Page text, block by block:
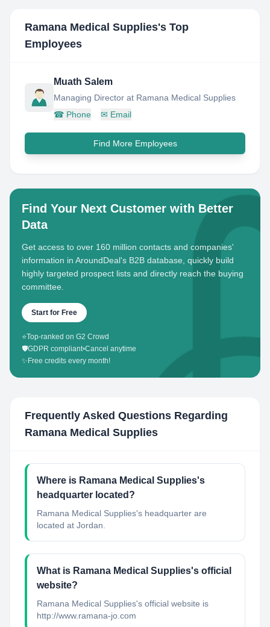
Ramana Medical Supplies's Top
Employees
Muath Salem
Managing Director at Ramana Medical Supplies
☎ Phone ✉ Email
Find More Employees
Find Your Next Customer with Better
Data
Get access to over 160 million contacts and companies'
information in AroundDeal's B2B database, quickly build
highly targeted prospect lists and directly reach the buying
committee.
Start for Free
⭐Top-ranked on G2 Crowd
🛡️GDPR compliant•Cancel anytime
✨ Free credits every month!
Frequently Asked Questions Regarding
Ramana Medical Supplies
Where is Ramana Medical Supplies's
headquarter located?
Ramana Medical Supplies's headquarter are
located at Jordan.
What is Ramana Medical Supplies's official
website?
Ramana Medical Supplies's official website is
http://www.ramana-jo.com